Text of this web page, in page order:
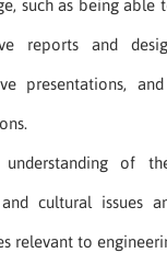
such as being able
reports and
presentations,
understanding of
cultural issues
relevant to